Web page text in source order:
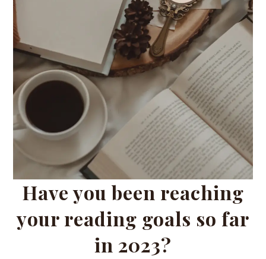
Have you been reaching
your reading goals so far
in 2023?